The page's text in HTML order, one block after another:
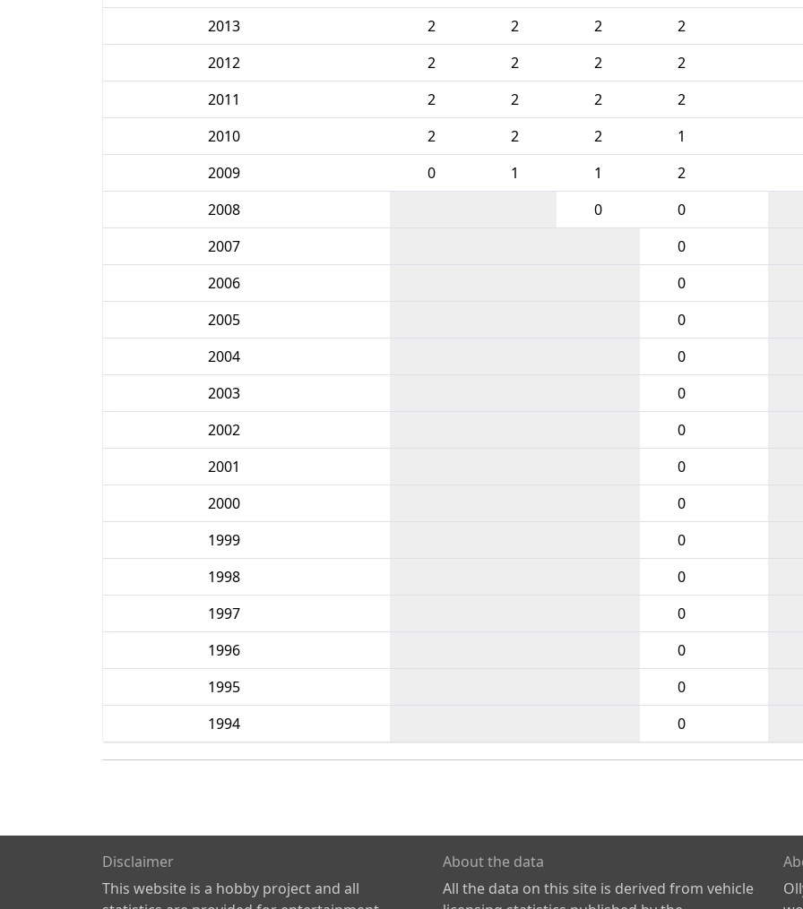
2013
2 2 2 2
2012
2 2 2 2
2011
2 2 2 2
2010
2 2 2 1
2009
0 1 1 2
2008
0 0
2007
0
2006
0
2005
0
2004
0
2003
0
2002
0
2001
0
2000
0
1999
0
1998
0
1997
0
1996
0
1995
0
1994
0
Disclaimer
This website is a hobby project and all
About the data
All the data on this site is derived from vehicle